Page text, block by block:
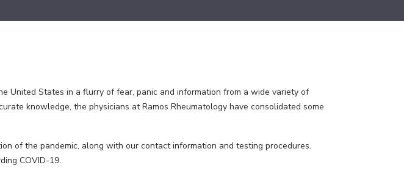
United States in a flurry of fear, panic and information from a wide variety of
knowledge, the physicians at Ramos Rheumatology have consolidated some
of the pandemic, along with our contact information and testing procedures.
COVID-19.